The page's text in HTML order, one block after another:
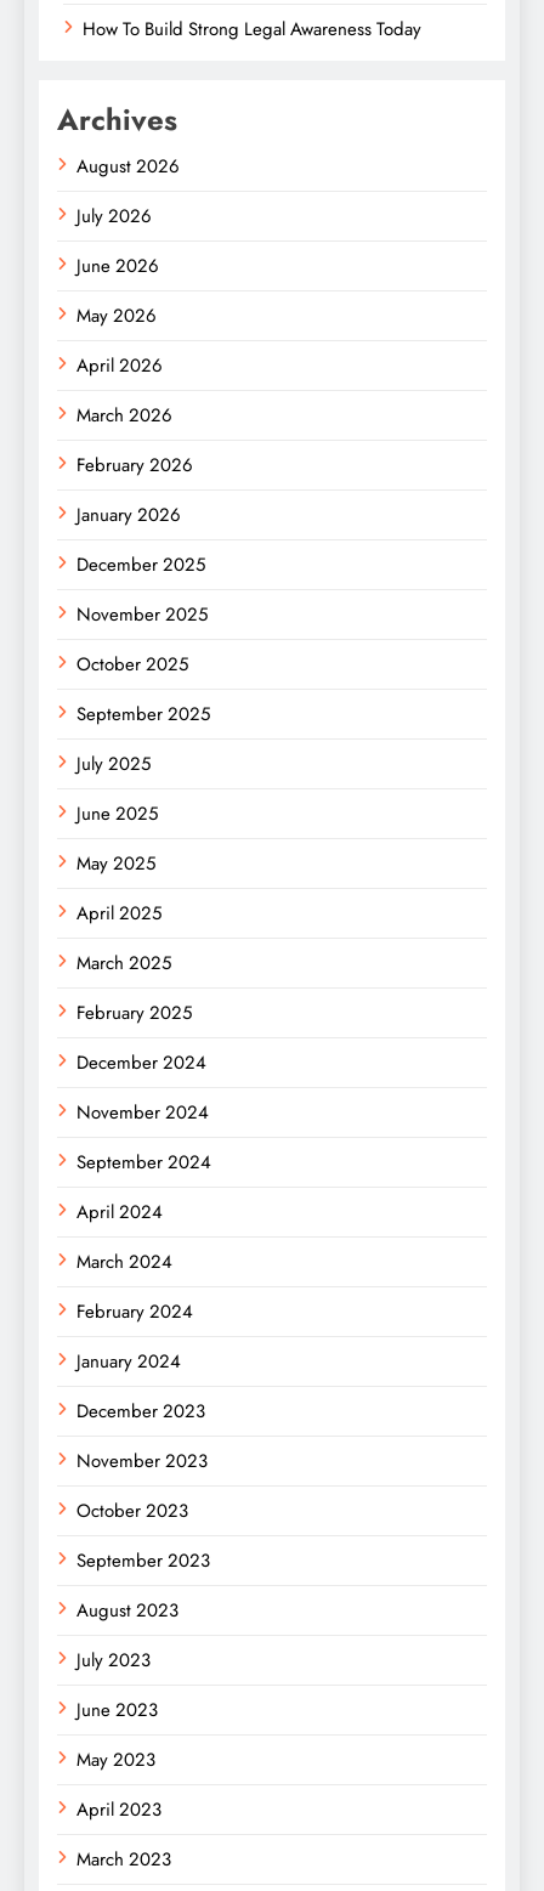
How To Build Strong Legal Awareness Today
Archives
August 2026
July 2026
June 2026
May 2026
April 2026
March 2026
February 2026
January 2026
December 2025
November 2025
October 2025
September 2025
July 2025
June 2025
May 2025
April 2025
March 2025
February 2025
December 2024
November 2024
September 2024
April 2024
March 2024
February 2024
January 2024
December 2023
November 2023
October 2023
September 2023
August 2023
July 2023
June 2023
May 2023
April 2023
March 2023